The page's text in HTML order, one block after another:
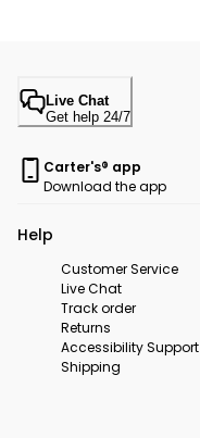
Live Chat
Get help 24/7
Carter's® app
Download the app
Help
Customer Service
Live Chat
Track order
Returns
Accessibility Support
Shipping